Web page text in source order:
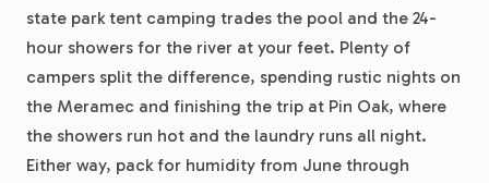
state park tent camping trades the pool and the 24-
hour showers for the river at your feet. Plenty of
campers split the difference, spending rustic nights on
the Meramec and finishing the trip at Pin Oak, where
the showers run hot and the laundry runs all night.
Either way, pack for humidity from June through